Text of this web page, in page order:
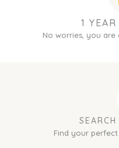
1
No worries, you
Find your perfect